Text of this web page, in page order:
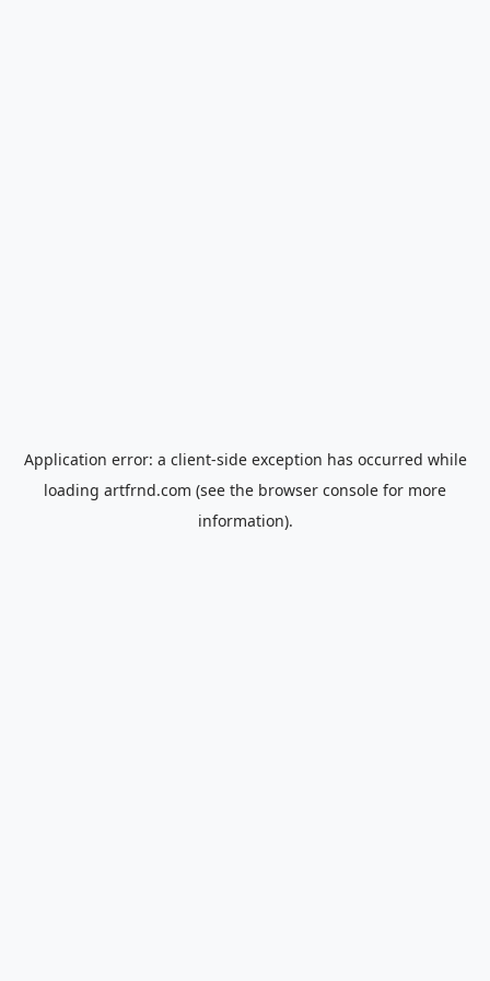
Application error: a client-side exception has occurred while
loading artfrnd.com (see the browser console for more
information).